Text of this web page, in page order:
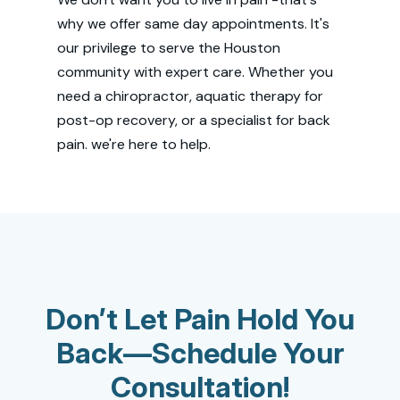
why we offer same day appointments. It's
our privilege to serve the Houston
community with expert care. Whether you
need a chiropractor, aquatic therapy for
post-op recovery, or a specialist for back
pain. we're here to help.
Don’t Let Pain Hold You
Back—Schedule Your
Consultation!